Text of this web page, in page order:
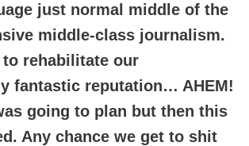
just normal middle of the
middle-class journalism.
to rehabilitate our
fantastic reputation… AHEM!
going to plan but then this
Any chance we get to shit